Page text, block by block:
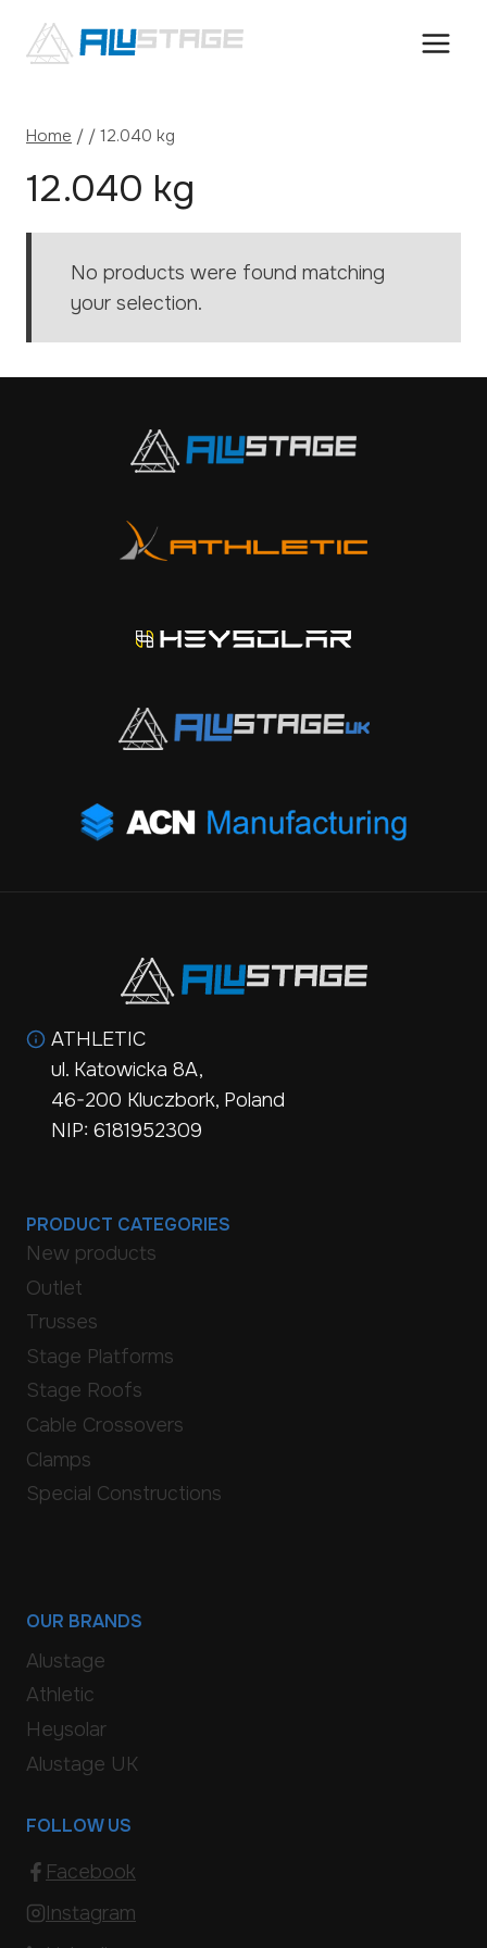
Home / / 12.040 kg
12.040 kg
No products were found matching
your selection.
ATHLETIC
ul. Katowicka 8A,
46-200 Kluczbork, Poland
NIP: 6181952309
PRODUCT CATEGORIES
New products
Outlet
Trusses
Stage Platforms
Stage Roofs
Cable Crossovers
Clamps
Special Constructions
OUR BRANDS
Alustage
Athletic
Heysolar
Alustage UK
FOLLOW US
Facebook
Instagram